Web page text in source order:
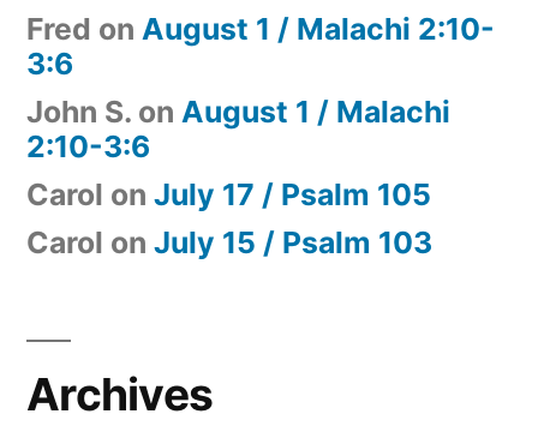
Fred on August 1 / Malachi 2:10-
3:6
John S. on August 1 / Malachi
2:10-3:6
Carol on July 17 / Psalm 105
Carol on July 15 / Psalm 103
Archives